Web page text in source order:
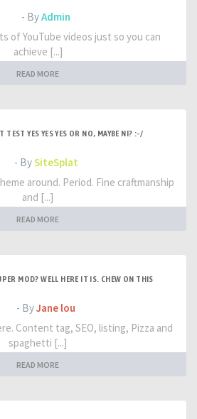
- ByAdmin
of YouTube videos just so you can
achieve [...]
READ MORE
TEST YES YES YES OR NO, MAYBE NI? :-/
- BySiteSplat
around. Period. Fine craftmanship
and [...]
READ MORE
MOD? WELL HERE IT IS. CHEW ON THIS
- ByJane lou
Content tag, SEO, listing, Pizza and
spaghetti [...]
READ MORE